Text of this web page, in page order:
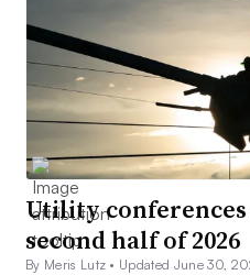
Utility
second half of 2026
By Meris Lutz • Updated June 30,